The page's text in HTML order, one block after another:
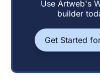
Use Artweb's
builder
Get Started